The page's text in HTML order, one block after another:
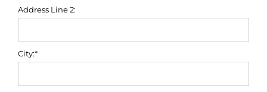
Address Line 2:
City:*